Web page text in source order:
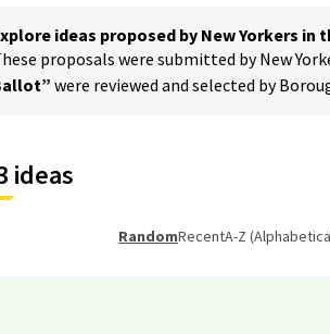
ideas proposed by New Yorkers
proposals were submitted by New
were reviewed and selected by
ideas
RandomRecentA-Z